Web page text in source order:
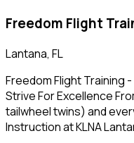
Freedom Flight
Lantana, FL
Freedom Flight Training
Strive For Excellence
tailwheel twins) and
Instruction at KLNA